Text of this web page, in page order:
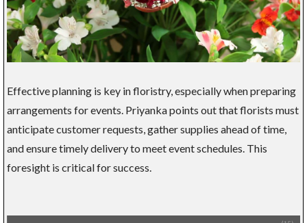
Effective planning is key in floristry, especially when preparing
arrangements for events. Priyanka points out that florists must
anticipate customer requests, gather supplies ahead of time,
and ensure timely delivery to meet event schedules. This
foresight is critical for success.